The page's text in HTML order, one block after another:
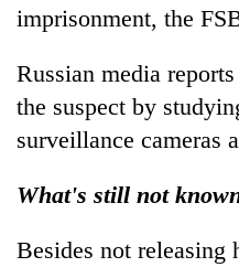
imprisonment, the
Russian media
the suspect by
surveillance cameras
What's still not
Besides not releasing